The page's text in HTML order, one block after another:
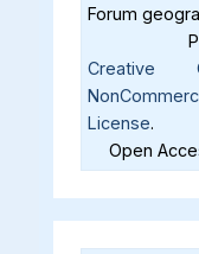
Forum
Creative
License.
Open